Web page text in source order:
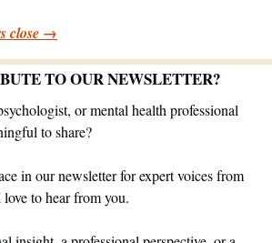
close →
TO OUR NEWSLETTER?
or mental health professional
to share?
in our newsletter for expert voices from
to hear from you.